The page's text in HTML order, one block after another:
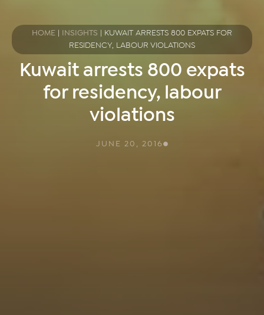
HOME INSIGHTS
KUWAIT ARRESTS 800 EXPATS FOR
RESIDENCY, LABOUR VIOLATIONS
Kuwait arrests 800 expats
for residency, labour
violations
JUNE 20, 2016